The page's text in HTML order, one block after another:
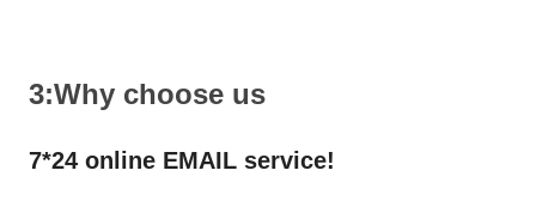
3:Why choose us
7*24 online EMAIL service!